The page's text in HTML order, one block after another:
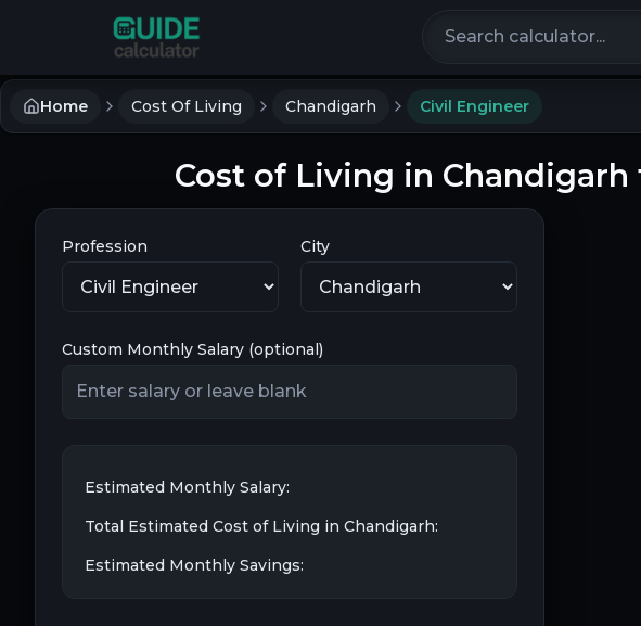
Home Cost Of Living Chandigarh Civil Engineer
Cost of Living in
Profession City
Custom Monthly Salary (optional)
Estimated Monthly Salary:
Total Estimated Cost of Living in Chandigarh:
Estimated Monthly Savings: